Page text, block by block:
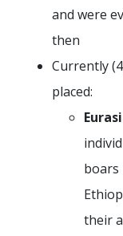
and were
then
Currently (4
placed:
boars
their